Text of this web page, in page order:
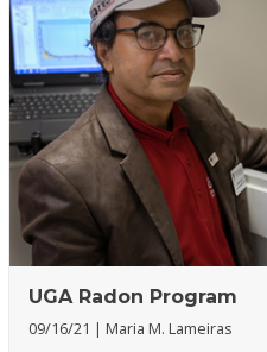
UGA Radon Program
09/16/21 Maria M. Lameiras